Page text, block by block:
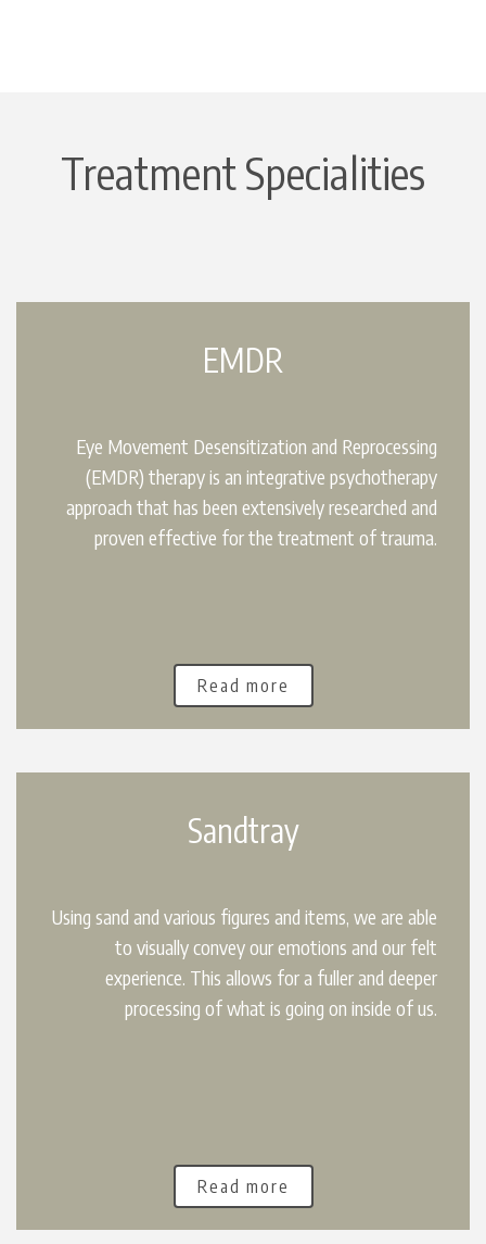
Treatment Specialities
EMDR
Eye Movement Desensitization and Reprocessing
(EMDR) therapy is an integrative psychotherapy
approach that has been extensively researched and
proven effective for the treatment of trauma.
Read more
Sandtray
Using sand and various figures and items, we are able
to visually convey our emotions and our felt
experience. This allows for a fuller and deeper
processing of what is going on inside of us.
Read more